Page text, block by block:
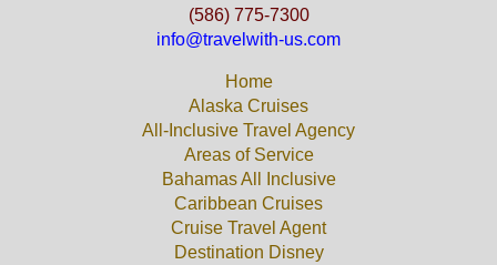
(586) 775-7300
info@travelwith-us.com
Home
Alaska Cruises
All-Inclusive Travel Agency
Areas of Service
Bahamas All Inclusive
Caribbean Cruises
Cruise Travel Agent
Destination Disney